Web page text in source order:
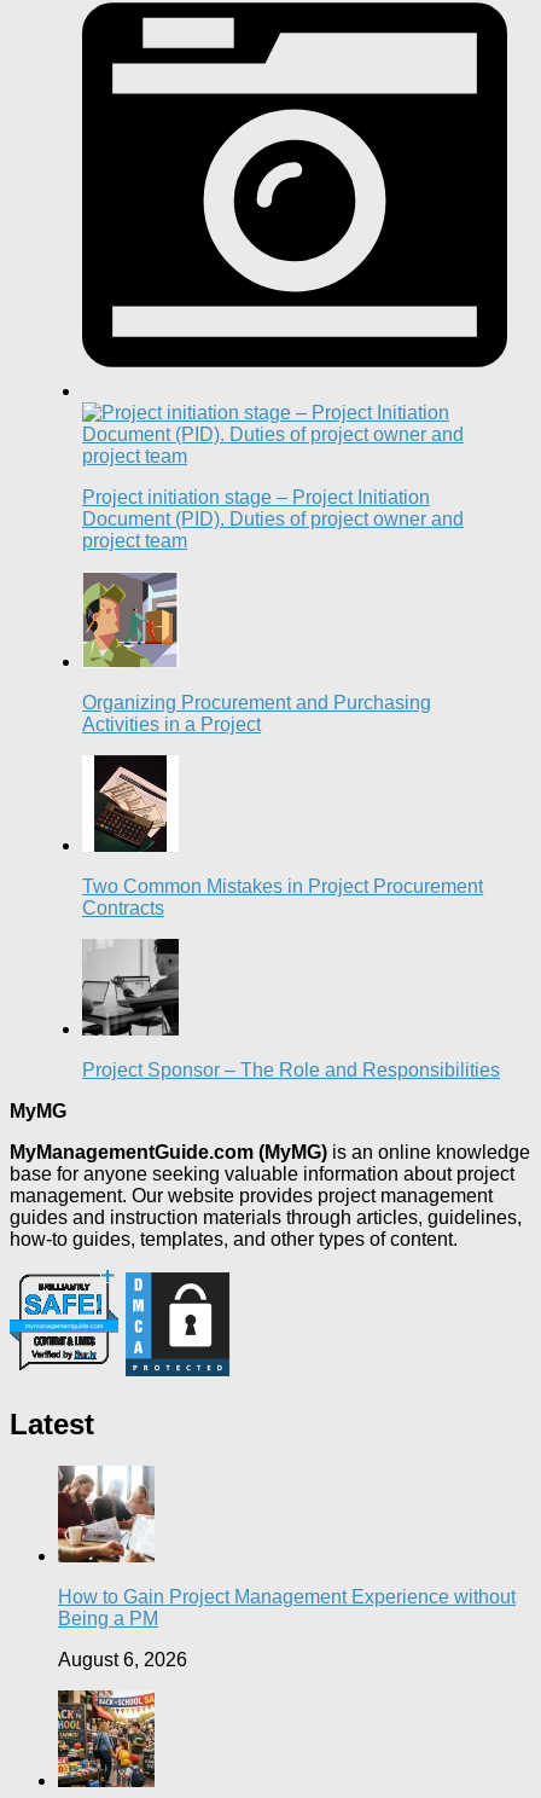
Project initiation stage – Project Initiation
Document (PID). Duties of project owner and
project team
Organizing Procurement and Purchasing
Activities in a Project
Two Common Mistakes in Project Procurement
Contracts
Project Sponsor – The Role and Responsibilities
MyMG
MyManagementGuide.com (MyMG) is an online knowledge
base for anyone seeking valuable information about project
management. Our website provides project management
guides and instruction materials through articles, guidelines,
how-to guides, templates, and other types of content.
Latest
How to Gain Project Management Experience without
Being a PM
August 6, 2026